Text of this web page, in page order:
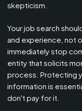
skepticism.
Your job search
and experience, not
immediately stop
entity that solicits
process. Protecting
information is
don't pay for it.